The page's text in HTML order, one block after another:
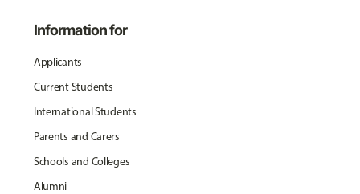
Information for
Applicants
Current Students
International Students
Parents and Carers
Schools and Colleges
Alumni